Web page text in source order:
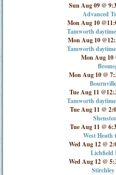
Sun Aug 09 @
Advanced
Mon Aug 10
Tamworth
Mon Aug 10
Tamworth
Mon Aug 10
Mon Aug 10 @
Tue Aug 11
Tamworth
Tue Aug 11 @
Tue Aug 11 @
West Heath
Wed Aug 12 @
Lichfield
Wed Aug 12 @